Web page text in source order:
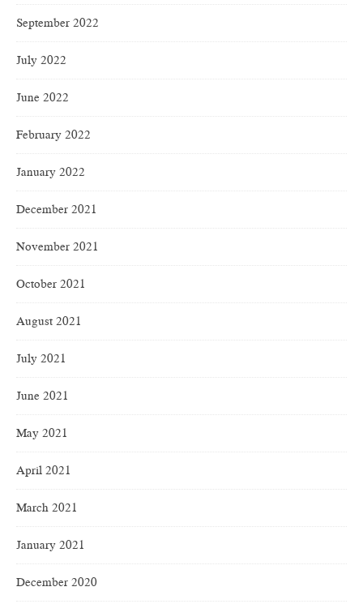
September 2022
July 2022
June 2022
February 2022
January 2022
December 2021
November 2021
October 2021
August 2021
July 2021
June 2021
May 2021
April 2021
March 2021
January 2021
December 2020